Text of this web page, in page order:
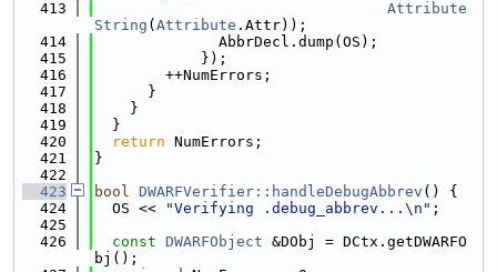
  413
Attribute
String ( Attribute .Attr));
  414
              AbbrDecl.dump(OS);
  415
            });
  416
        ++NumErrors;
  417
      }
  418
    }
  419
  }
  420
return NumErrors;
  421
}
  422
  423
bool DWARFVerifier::handleDebugAbbrev () {
  424
  OS <<
"Verifying .debug_abbrev...\n" ;
  425
  426
const DWARFObject &DObj = DCtx.getDWARFO
bj();